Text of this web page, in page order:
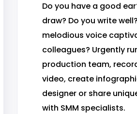
Do you have a good
draw? Do you write
melodious voice
colleagues? Urgently
production team,
video, create
designer or share
with SMM specialists.